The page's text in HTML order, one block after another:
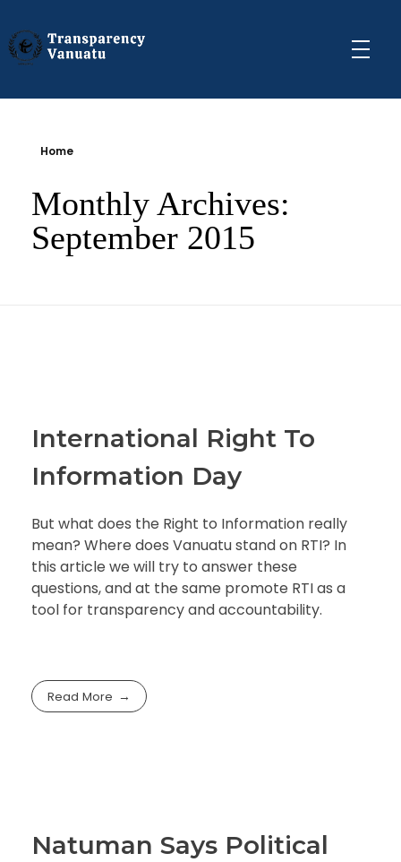
Home
Monthly Archives:
September 2015
International Right To
Information Day
But what does the Right to Information really
mean? Where does Vanuatu stand on RTI? In
this article we will try to answer these
questions, and at the same promote RTI as a
tool for transparency and accountability.
Read More
Natuman Says Political